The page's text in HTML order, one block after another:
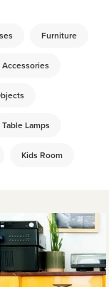
Furniture
Table Lamps
Kids Room